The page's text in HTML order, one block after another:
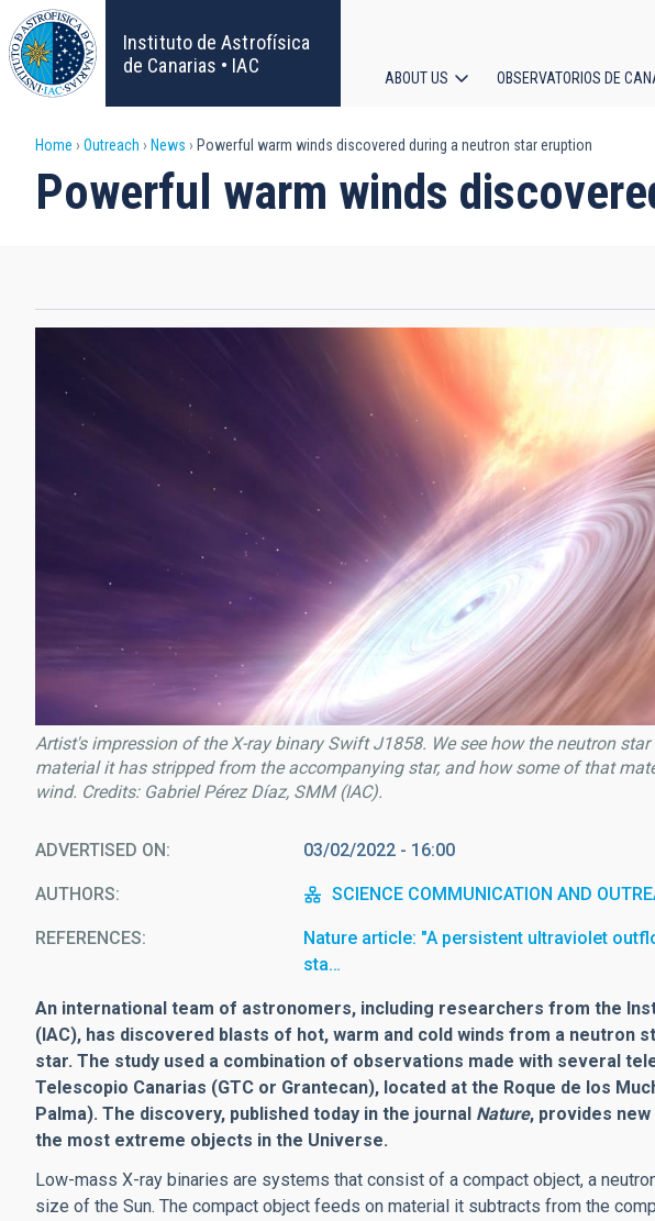
Skip
to
main
content
Instituto de Astrofísica
de Canarias • IAC
navigation
ABOUT US OBSERVATORIOS DE
Breadcrumb
Home Outreach News Powerful warm winds discovered during a neutron star eruption
Powerful warm winds
Artist's impression of the X-ray binary Swift J1858. We see how the neutron
material it has stripped from the accompanying star, and how some of that
wind. Credits: Gabriel Pérez Díaz, SMM (IAC).
ADVERTISED ON 03/02/2022 - 16:00
AUTHORS SCIENCE COMMUNICATION AND
REFERENCES
Nature article: "A persistent ultraviolet
sta…
An international team of astronomers, including researchers from the
(IAC), has discovered blasts of hot, warm and cold winds from a neutron
star. The study used a combination of observations made with several
Telescopio Canarias (GTC or Grantecan), located at the Roque de los
Palma). The discovery, published today in the journal Nature, provides
the most extreme objects in the Universe.
Low-mass X-ray binaries are systems that consist of a compact object, a
size of the Sun. The compact object feeds on material it subtracts from the